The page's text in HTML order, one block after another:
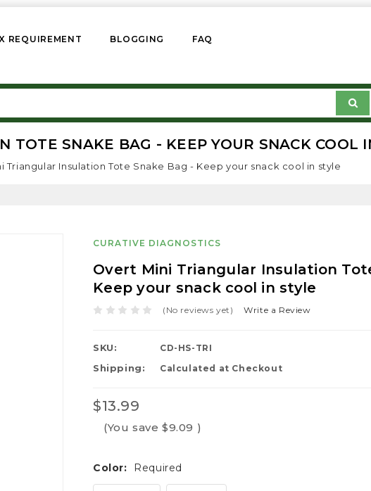
REQUIREMENT BLOGGING FAQ
TOTE SNAKE BAG - KEEP YOUR SNACK COOL
Triangular Insulation Tote Snake Bag - Keep your snack cool in style
CURATIVE DIAGNOSTICS
Overt Mini Triangular Insulation
Keep your snack cool in style
(No reviews yet) Write a Review
SKU: CD-HS-TRI
Shipping: Calculated at Checkout
$13.99
(You save $9.09 )
Color: Required